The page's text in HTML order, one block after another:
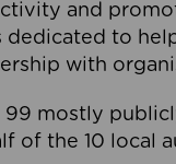
and
to
with
mostly
of the 10 local